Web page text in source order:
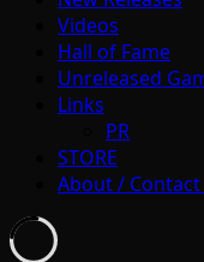
Videos
Hall of Fame
Unreleased
Links
PR
STORE
About / Contact